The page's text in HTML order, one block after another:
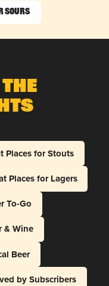
Sours
Places for Stouts
Places for Lagers
To-Go
& Wine
Beer
by Subscribers